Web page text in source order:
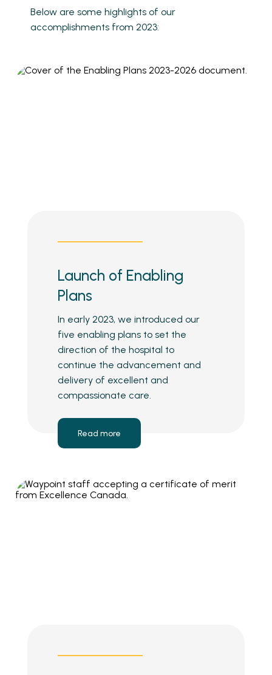
Below are some highlights of our
accomplishments from 2023:
Launch of Enabling
Plans
In early 2023, we introduced our
five enabling plans to set the
direction of the hospital to
continue the advancement and
delivery of excellent and
compassionate care.
Read more